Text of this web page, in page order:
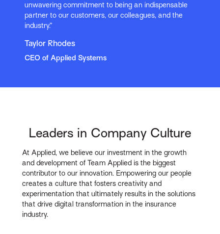
unwavering commitment to being an indispensable
partner to our customers, our colleagues, and the
industry.”
Taylor Rhodes
CEO of Applied Systems
Leaders in Company Culture
At Applied, we believe our investment in the growth
and development of Team Applied is the biggest
contributor to our innovation. Empowering our people
creates a culture that fosters creativity and
experimentation that ultimately results in the solutions
that drive digital transformation in the insurance
industry.